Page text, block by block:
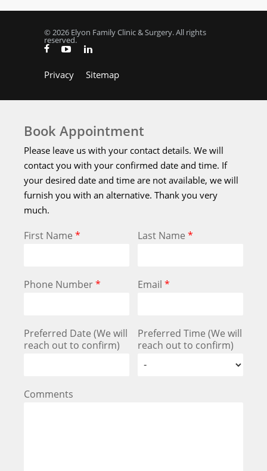
© 2026 Elyon Family Clinic & Surgery. All rights
reserved.
Privacy Sitemap
Book Appointment
Please leave us with your contact details. We will
contact you with your confirmed date and time. If
your desired date and time are not available, we will
furnish you with an alternative. Thank you very
much.
First Name * Last Name*
Phone Number* Email*
Preferred Date (We will
reach out to confirm)
Preferred Time (We will
reach out to confirm)
Comments